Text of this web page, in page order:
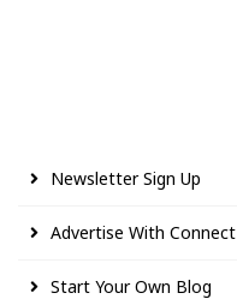
Newsletter Sign Up
Advertise With Connect
Start Your Own Blog